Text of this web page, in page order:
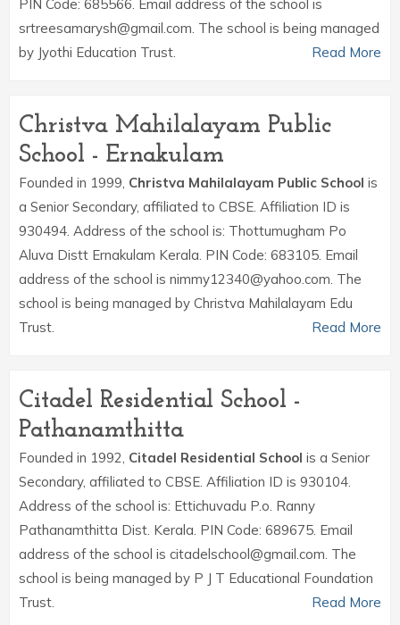
PIN Code: 685566. Email address of the school is
srtreesamarysh@gmail.com. The school is being managed
by Jyothi Education Trust.
Read More
Christva Mahilalayam Public
School - Ernakulam
Founded in 1999, Christva Mahilalayam Public School is
a Senior Secondary, affiliated to CBSE. Affiliation ID is
930494. Address of the school is: Thottumugham Po
Aluva Distt Ernakulam Kerala. PIN Code: 683105. Email
address of the school is nimmy12340@yahoo.com. The
school is being managed by Christva Mahilalayam Edu
Trust.
Read More
Citadel Residential School -
Pathanamthitta
Founded in 1992, Citadel Residential School is a Senior
Secondary, affiliated to CBSE. Affiliation ID is 930104.
Address of the school is: Ettichuvadu P.o. Ranny
Pathanamthitta Dist. Kerala. PIN Code: 689675. Email
address of the school is citadelschool@gmail.com. The
school is being managed by P J T Educational Foundation
Trust.
Read More